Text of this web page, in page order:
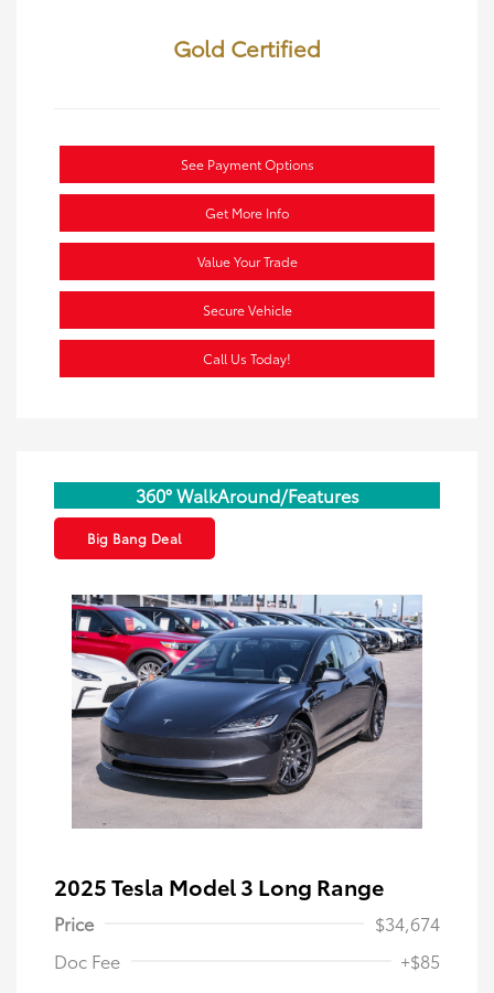
Gold Certified
See Payment Options
Get More Info
Value Your Trade
Secure Vehicle
Call Us Today!
360° WalkAround/Features
Big Bang Deal
2025 Tesla Model 3 Long Range
Price
$34,674
Doc Fee
+$85